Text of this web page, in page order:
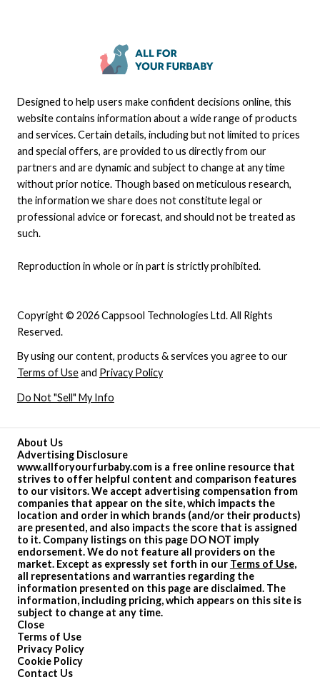
About Us
Advertising Disclosure
www.allforyourfurbaby.com is a free online resource that
strives to offer helpful content and comparison features
to our visitors. We accept advertising compensation from
companies that appear on the site, which impacts the
location and order in which brands (and/or their products)
are presented, and also impacts the score that is assigned
to it. Company listings on this page DO NOT imply
endorsement. We do not feature all providers on the
market. Except as expressly set forth in our Terms of Use,
all representations and warranties regarding the
information presented on this page are disclaimed. The
information, including pricing, which appears on this site is
subject to change at any time.
Close
Terms of Use
Privacy Policy
Cookie Policy
Contact Us
Copyright © 2026 Cappsool Technologies Ltd. All Rights
Reserved.
By using our content, products & services you agree to our
Terms of Useand Privacy Policy
Do Not "Sell" My Info
Designed to help users make confident decisions online, this
website contains information about a wide range of products
and services. Certain details, including but not limited to prices
and special offers, are provided to us directly from our
partners and are dynamic and subject to change at any time
without prior notice. Though based on meticulous research,
the information we share does not constitute legal or
professional advice or forecast, and should not be treated as
such.
Reproduction in whole or in part is strictly prohibited.